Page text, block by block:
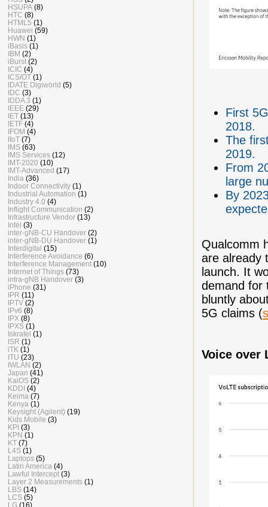
First
2018.
The
2019.
From
large
By
Qualcomm
are already
launch. It
demand for
bluntly
5G claims (
Voice over
HSUPA (8)
HTC (8)
HTML5 (1)
Huawei (59)
HWN (1)
iBasis (1)
IBM (2)
iBurst (2)
ICIC (4)
ICS/OT (1)
IDATE Digiworld (5)
IDC (3)
IDDA 3 (1)
IEEE (29)
IET (13)
IETF (4)
IFOM (4)
IIoT (7)
IMS (63)
IMS Services (12)
IMT-2020 (10)
IMT-Advanced (17)
India (36)
Indoor Connectivity (1)
Industrial Automation (1)
Industry 4.0 (4)
Inflight Communication (2)
Infrastructure Vendor (13)
Intel (3)
inter-gNB-CU Handover (2)
inter-gNB-DU Handover (1)
Interdigital (15)
Interference Avoidance (6)
Interference Management (10)
Internet of Things (73)
intra-gNB Handover (3)
iPhone (31)
IPR (11)
IPTV (2)
IPv6 (8)
IPX (8)
IPXS (1)
Iskratel (1)
ISR (1)
iTK (1)
ITU (23)
IWLAN (2)
Japan (41)
KaiOS (2)
KDDI (4)
Keima (7)
Kenya (1)
Keysight (Agilent) (19)
Kids Mobile (3)
KPI (3)
KPN (1)
KT (7)
L4S (1)
Laptops (5)
Latin America (4)
Lawful Intercept (3)
Layer 2 Measurements (1)
LBS (14)
LCS (5)
LG (16)